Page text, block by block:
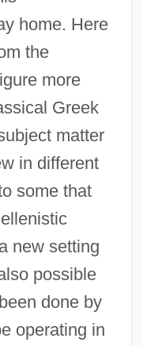
home. Here
the
more
Greek
matter
in different
some that
new setting
possible
done by
operating in